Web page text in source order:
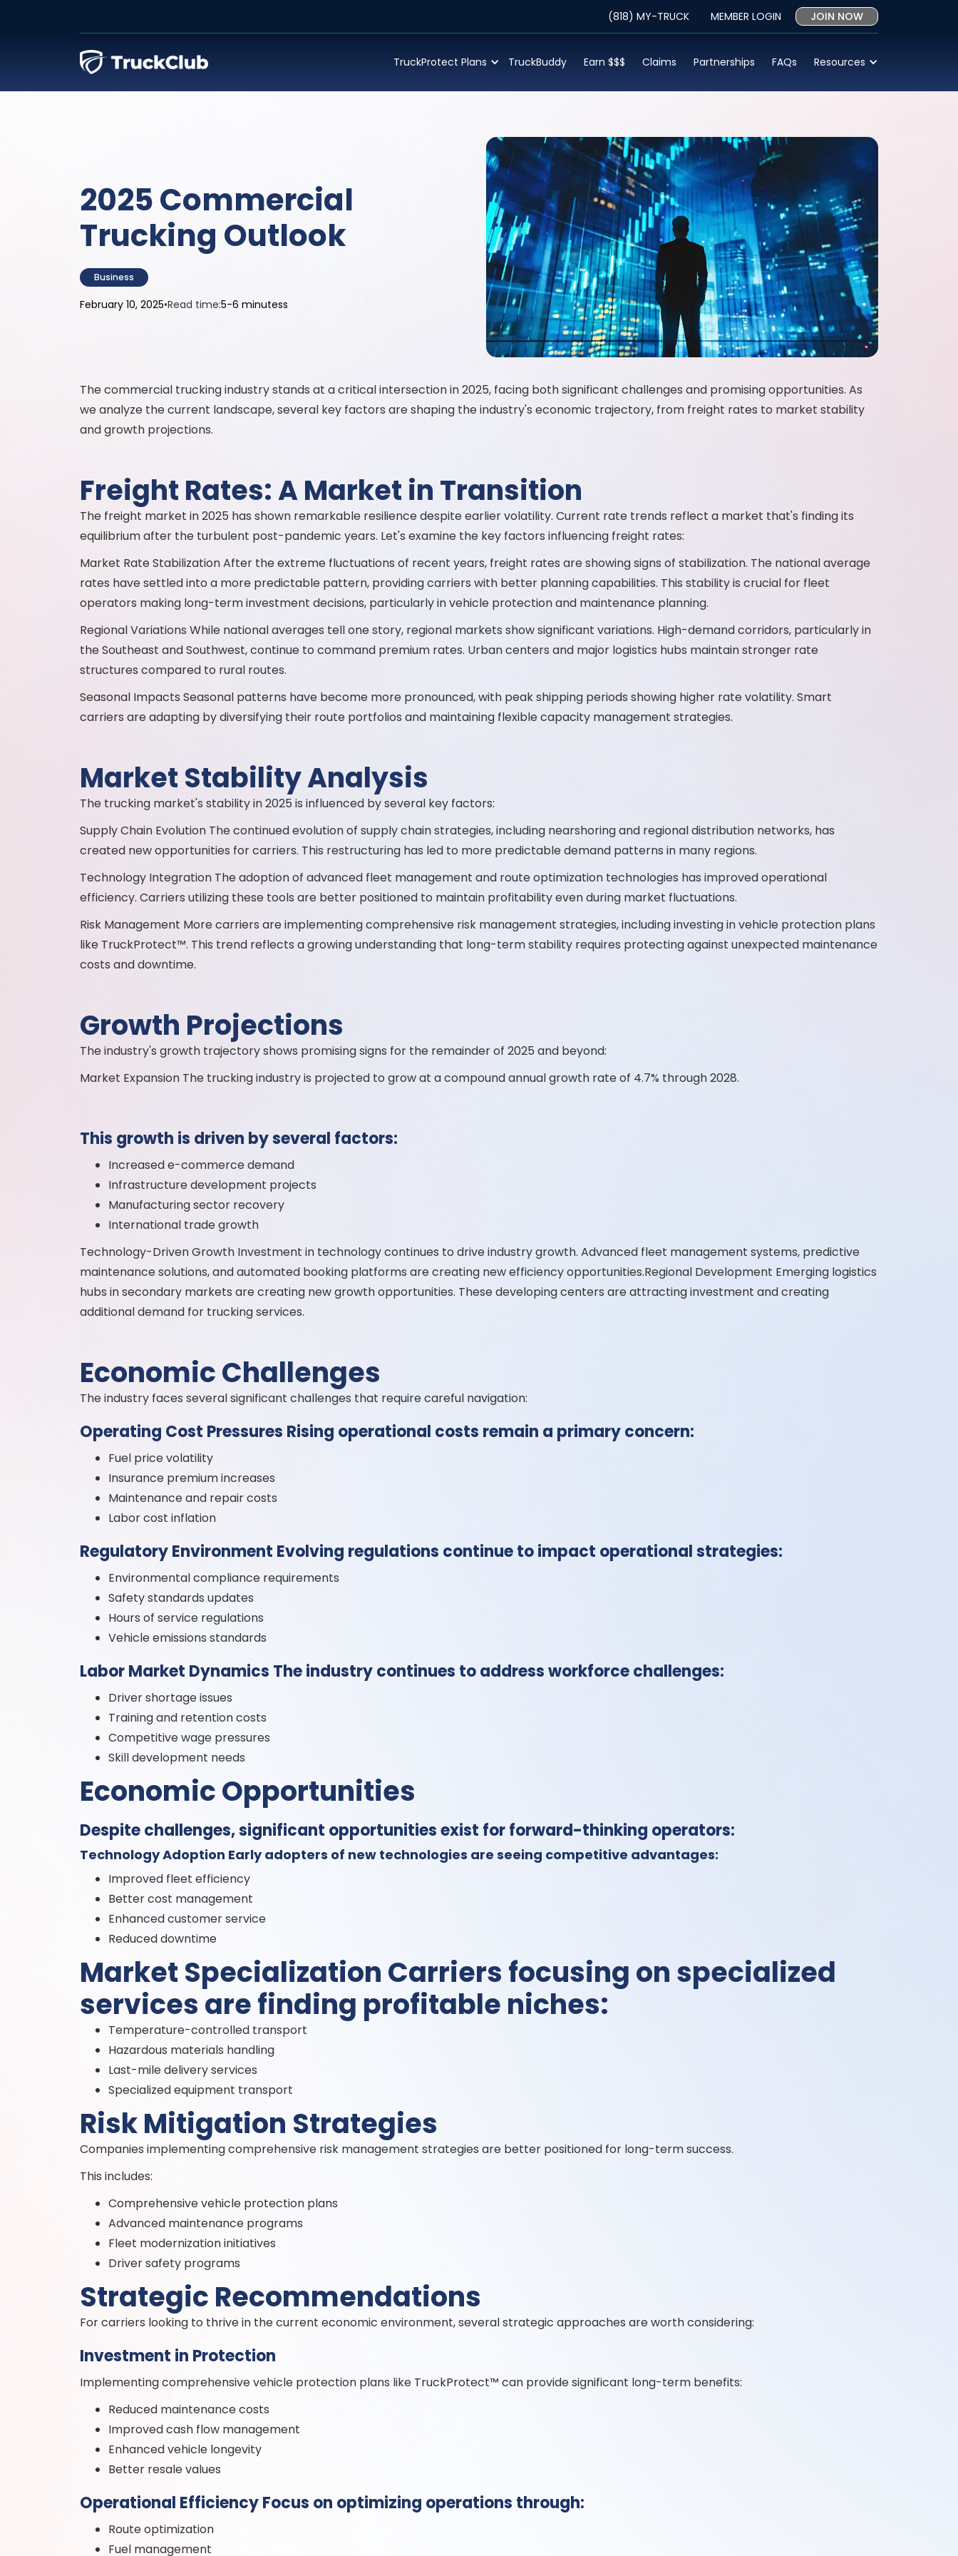
(818) MY-TRUCK MEMBER LOGIN JOIN NOW
TruckProtect Plans TruckBuddy Earn $$$ Claims Partnerships FAQs Resources
2025 Commercial
Trucking Outlook
Business
February 10, 2025•Read time:5-6 minutess
The commercial trucking industry stands at a critical intersection in 2025, facing both significant challenges and promising opportunities. As
we analyze the current landscape, several key factors are shaping the industry's economic trajectory, from freight rates to market stability
and growth projections.
Freight Rates: A Market in Transition
The freight market in 2025 has shown remarkable resilience despite earlier volatility. Current rate trends reflect a market that's finding its
equilibrium after the turbulent post-pandemic years. Let's examine the key factors influencing freight rates:
Market Rate Stabilization After the extreme fluctuations of recent years, freight rates are showing signs of stabilization. The national average
rates have settled into a more predictable pattern, providing carriers with better planning capabilities. This stability is crucial for fleet
operators making long-term investment decisions, particularly in vehicle protection and maintenance planning.
Regional Variations While national averages tell one story, regional markets show significant variations. High-demand corridors, particularly in
the Southeast and Southwest, continue to command premium rates. Urban centers and major logistics hubs maintain stronger rate
structures compared to rural routes.
Seasonal Impacts Seasonal patterns have become more pronounced, with peak shipping periods showing higher rate volatility. Smart
carriers are adapting by diversifying their route portfolios and maintaining flexible capacity management strategies.
Market Stability Analysis
The trucking market's stability in 2025 is influenced by several key factors:
Supply Chain Evolution The continued evolution of supply chain strategies, including nearshoring and regional distribution networks, has
created new opportunities for carriers. This restructuring has led to more predictable demand patterns in many regions.
Technology Integration The adoption of advanced fleet management and route optimization technologies has improved operational
efficiency. Carriers utilizing these tools are better positioned to maintain profitability even during market fluctuations.
Risk Management More carriers are implementing comprehensive risk management strategies, including investing in vehicle protection plans
like TruckProtect™. This trend reflects a growing understanding that long-term stability requires protecting against unexpected maintenance
costs and downtime.
Growth Projections
The industry's growth trajectory shows promising signs for the remainder of 2025 and beyond:
Market Expansion The trucking industry is projected to grow at a compound annual growth rate of 4.7% through 2028.
This growth is driven by several factors:
Increased e-commerce demand
Infrastructure development projects
Manufacturing sector recovery
International trade growth
Technology-Driven Growth Investment in technology continues to drive industry growth. Advanced fleet management systems, predictive
maintenance solutions, and automated booking platforms are creating new efficiency opportunities.Regional Development Emerging logistics
hubs in secondary markets are creating new growth opportunities. These developing centers are attracting investment and creating
additional demand for trucking services.
Economic Challenges
The industry faces several significant challenges that require careful navigation:
Operating Cost Pressures Rising operational costs remain a primary concern:
Fuel price volatility
Insurance premium increases
Maintenance and repair costs
Labor cost inflation
Regulatory Environment Evolving regulations continue to impact operational strategies:
Environmental compliance requirements
Safety standards updates
Hours of service regulations
Vehicle emissions standards
Labor Market Dynamics The industry continues to address workforce challenges:
Driver shortage issues
Training and retention costs
Competitive wage pressures
Skill development needs
Economic Opportunities
Despite challenges, significant opportunities exist for forward-thinking operators:
Technology Adoption Early adopters of new technologies are seeing competitive advantages:
Improved fleet efficiency
Better cost management
Enhanced customer service
Reduced downtime
Market Specialization Carriers focusing on specialized
services are finding profitable niches:
Temperature-controlled transport
Hazardous materials handling
Last-mile delivery services
Specialized equipment transport
Risk Mitigation Strategies
Companies implementing comprehensive risk management strategies are better positioned for long-term success.
This includes:
Comprehensive vehicle protection plans
Advanced maintenance programs
Fleet modernization initiatives
Driver safety programs
Strategic Recommendations
For carriers looking to thrive in the current economic environment, several strategic approaches are worth considering:
Investment in Protection
Implementing comprehensive vehicle protection plans like TruckProtect™ can provide significant long-term benefits:
Reduced maintenance costs
Improved cash flow management
Enhanced vehicle longevity
Better resale values
Operational Efficiency Focus on optimizing operations through:
Route optimization
Fuel management